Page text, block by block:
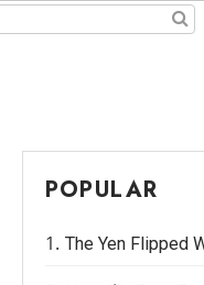
POPULAR
The Yen Flipped